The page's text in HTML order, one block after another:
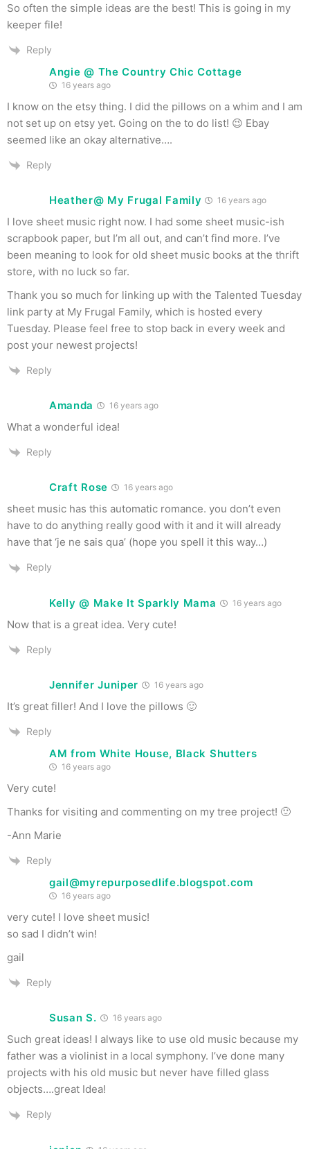
So often the simple ideas are the best! This is going in my
keeper file!
Reply
Angie @ The Country Chic Cottage
16 years ago
I know on the etsy thing. I did the pillows on a whim and I am
not set up on etsy yet. Going on the to do list! 😉 Ebay
seemed like an okay alternative….
Reply
Heather@ My Frugal Family 16 years ago
I love sheet music right now. I had some sheet music-ish
scrapbook paper, but I’m all out, and can’t find more. I’ve
been meaning to look for old sheet music books at the thrift
store, with no luck so far.
Thank you so much for linking up with the Talented Tuesday
link party at My Frugal Family, which is hosted every
Tuesday. Please feel free to stop back in every week and
post your newest projects!
Reply
Amanda 16 years ago
What a wonderful idea!
Reply
Craft Rose 16 years ago
sheet music has this automatic romance. you don’t even
have to do anything really good with it and it will already
have that ‘je ne sais qua’ (hope you spell it this way…)
Reply
Kelly @ Make It Sparkly Mama 16 years ago
Now that is a great idea. Very cute!
Reply
Jennifer Juniper 16 years ago
It’s great filler! And I love the pillows 🙂
Reply
AM from White House, Black Shutters
16 years ago
Very cute!
Thanks for visiting and commenting on my tree project! 🙂
-Ann Marie
Reply
gail@myrepurposedlife.blogspot.com
16 years ago
very cute! I love sheet music!
so sad I didn’t win!
gail
Reply
Susan S. 16 years ago
Such great ideas! I always like to use old music because my
father was a violinist in a local symphony. I’ve done many
projects with his old music but never have filled glass
objects….great Idea!
Reply